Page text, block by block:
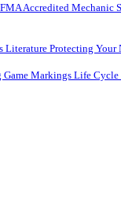
Accredited Mechanic
Literature Protecting Your
Game Markings Life Cycle